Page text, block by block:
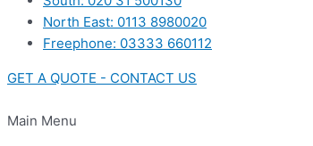
North East: 0113 8980020
Freephone: 03333 660112
GET A QUOTE - CONTACT US
Main Menu